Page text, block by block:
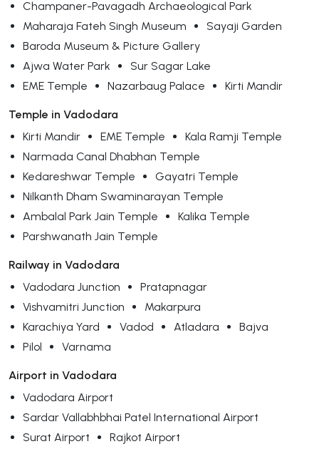
Champaner-Pavagadh Archaeological Park
Maharaja Fateh Singh Museum
Sayaji Garden
Baroda Museum & Picture Gallery
Ajwa Water Park
Sur Sagar Lake
EME Temple
Nazarbaug Palace Kirti Mandir
Temple in Vadodara
Kirti Mandir
EME Temple
Kala Ramji Temple
Narmada Canal Dhabhan Temple
Kedareshwar Temple
Gayatri Temple
Nilkanth Dham Swaminarayan Temple
Ambalal Park Jain Temple
Kalika Temple
Parshwanath Jain Temple
Railway in Vadodara
Vadodara Junction
Pratapnagar
Vishvamitri Junction
Makarpura
Karachiya Yard
Vadod Atladara
Bajva
Pilol
Varnama
Airport in Vadodara
Vadodara Airport
Sardar Vallabhbhai Patel International Airport
Surat Airport
Rajkot Airport